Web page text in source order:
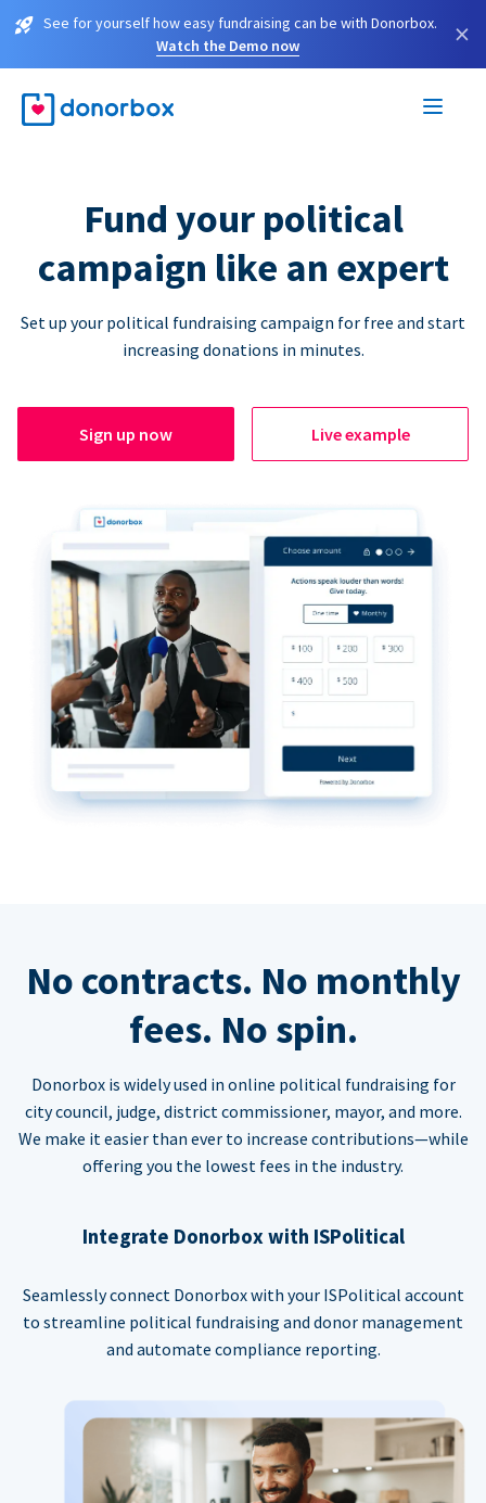
See for yourself how easy fundraising can be with Donorbox.
Watch the Demo now
×
Fund your political
campaign like an expert
Set up your political fundraising campaign for free and start
increasing donations in minutes.
Sign up now Live example
No contracts. No monthly
fees. No spin.
Donorbox is widely used in online political fundraising for
city council, judge, district commissioner, mayor, and more.
We make it easier than ever to increase contributions—while
offering you the lowest fees in the industry.
Integrate Donorbox with ISPolitical
Seamlessly connect Donorbox with your ISPolitical account
to streamline political fundraising and donor management
and automate compliance reporting.